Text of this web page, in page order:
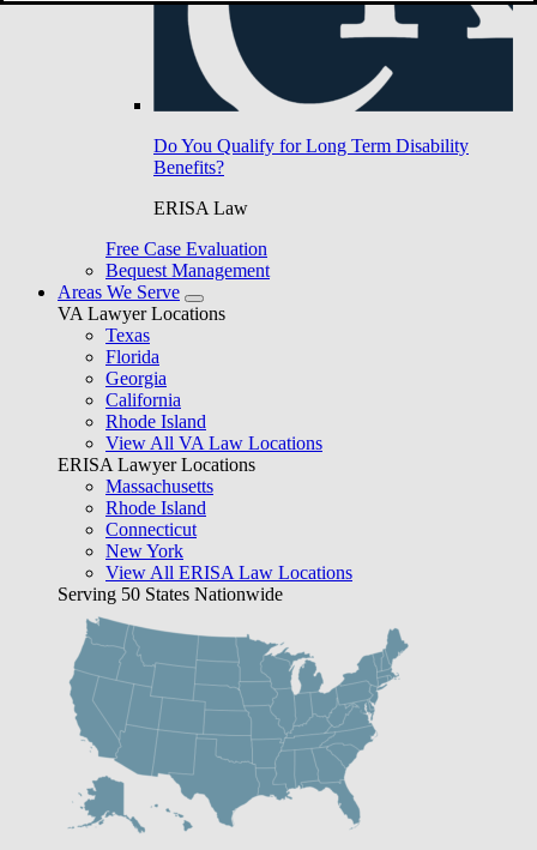
Do You Qualify for Long Term Disability
Benefits?
ERISA Law
Free Case Evaluation
Bequest Management
Areas We Serve
VA Lawyer Locations
Texas
Florida
Georgia
California
Rhode Island
View All VA Law Locations
ERISA Lawyer Locations
Massachusetts
Rhode Island
Connecticut
New York
View All ERISA Law Locations
Serving 50 States Nationwide